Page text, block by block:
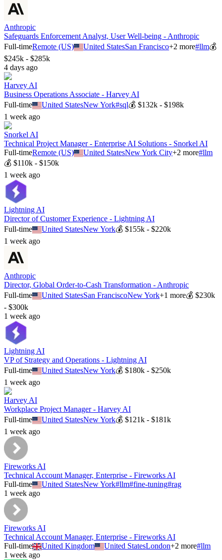
Anthropic
Safeguards Enforcement Analyst, User Well-being - Anthropic
Full-timeRemote (US) United StatesSan Francisco+2 more#llm💰
$245k - $285k
4 days ago
Harvey AI
Business Operations Associate - Harvey AI
Full-time
United StatesNew York#sql💰$132k - $198k
1 week ago
Snorkel AI
Technical Project Manager - Enterprise AI Solutions - Snorkel AI
Full-timeRemote (US) United StatesNew York City+2 more#llm
💰 $110k - $150k
1 week ago
Lightning AI
Director of Customer Experience - Lightning AI
Full-time
United StatesNew York💰$155k - $220k
1 week ago
Anthropic
Director, Global Order-to-Cash Transformation - Anthropic
Full-time
United StatesSan FranciscoNew York+1 more💰$230k
- $300k
1 week ago
Lightning AI
VP of Strategy and Operations - Lightning AI
Full-time
United StatesNew York💰$180k - $250k
1 week ago
Harvey AI
Workplace Project Manager - Harvey AI
Full-time
United StatesNew York💰$121k - $181k
1 week ago
Fireworks AI
Technical Account Manager, Enterprise - Fireworks AI
Full-time
United StatesNew York#llm#fine-tuning#rag
1 week ago
Fireworks AI
Technical Account Manager, Enterprise - Fireworks AI
Full-time
United Kingdom United StatesLondon+2 more#llm
1 week ago